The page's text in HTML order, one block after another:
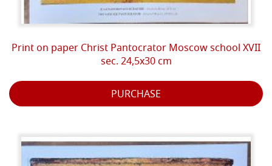
Print on paper Christ Pantocrator Moscow school XVII
sec. 24,5x30 cm
PURCHASE